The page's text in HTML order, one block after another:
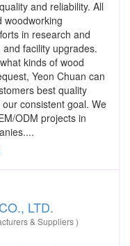
and reliability. All
woodworking
in research and
facility upgrades.
kinds of wood
Yeon Chuan can
best quality
consistent goal. We
ODM projects in
LTD.
& Suppliers )